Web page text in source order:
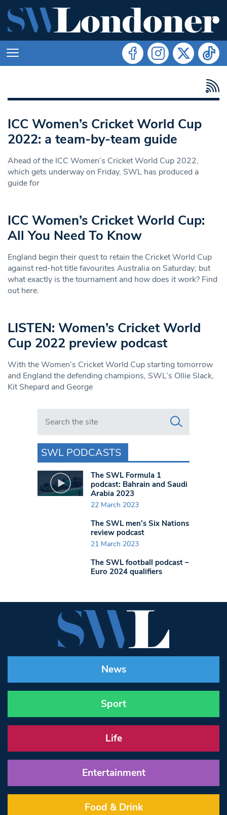
ICC Women’s Cricket World Cup
2022: a team-by-team guide
Ahead of the ICC Women’s Cricket World Cup 2022,
which gets underway on Friday, SWL has produced a
guide for
ICC Women’s Cricket World Cup:
All You Need To Know
England begin their quest to retain the Cricket World Cup
against red-hot title favourites Australia on Saturday; but
what exactly is the tournament and how does it work? Find
out here.
LISTEN: Women’s Cricket World
Cup 2022 preview podcast
With the Women’s Cricket World Cup starting tomorrow
and England the defending champions, SWL’s Ollie Slack,
Kit Shepard and George
Search in https://www.swlondoner.co.uk/
SWL PODCASTS
The SWL Formula 1
podcast: Bahrain and Saudi
Arabia 2023
22 March 2023
The SWL men’s Six Nations
review podcast
21 March 2023
The SWL football podcast –
Euro 2024 qualifiers
News
Sport
Life
Entertainment
Food & Drink